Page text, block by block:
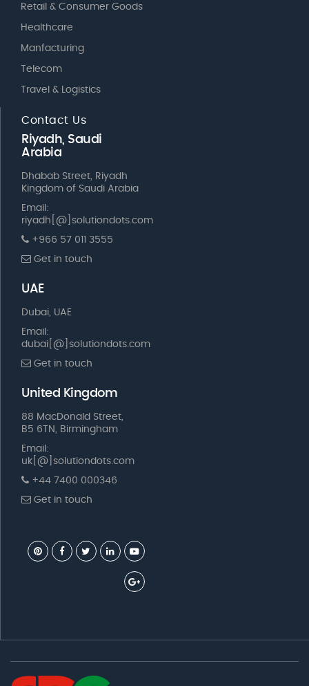
Retail & Consumer Goods
Healthcare
Manfacturing
Telecom
Travel & Logistics
Contact Us
Riyadh, Saudi
Arabia
Dhabab Street, Riyadh
Kingdom of Saudi Arabia
Email:
riyadh[@]solutiondots.com
+966 57 011 3555
Get in touch
UAE
Dubai, UAE
Email:
dubai[@]solutiondots.com
Get in touch
United Kingdom
88 MacDonald Street,
B5 6TN, Birmingham
Email:
uk[@]solutiondots.com
+44 7400 000346
Get in touch